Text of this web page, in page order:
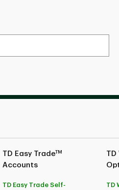
TD Easy TradeTM
Accounts
TD Easy Trade Self-
TD
TD